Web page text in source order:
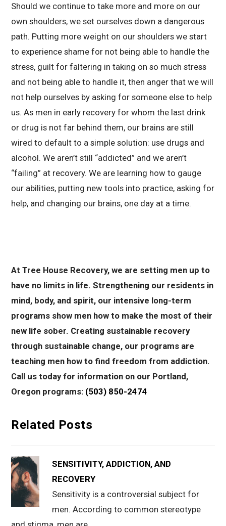
Should we continue to take more and more on our
own shoulders, we set ourselves down a dangerous
path. Putting more weight on our shoulders we start
to experience shame for not being able to handle the
stress, guilt for faltering in taking on so much stress
and not being able to handle it, then anger that we will
not help ourselves by asking for someone else to help
us. As men in early recovery for whom the last drink
or drug is not far behind them, our brains are still
wired to default to a simple solution: use drugs and
alcohol. We aren’t still “addicted” and we aren’t
“failing” at recovery. We are learning how to gauge
our abilities, putting new tools into practice, asking for
help, and changing our brains, one day at a time.
At Tree House Recovery, we are setting men up to
have no limits in life. Strengthening our residents in
mind, body, and spirit, our intensive long-term
programs show men how to make the most of their
new life sober. Creating sustainable recovery
through sustainable change, our programs are
teaching men how to find freedom from addiction.
Call us today for information on our Portland,
Oregon programs: (503) 850-2474
Related Posts
SENSITIVITY, ADDICTION, AND
RECOVERY
Sensitivity is a controversial subject for
men. According to common stereotype